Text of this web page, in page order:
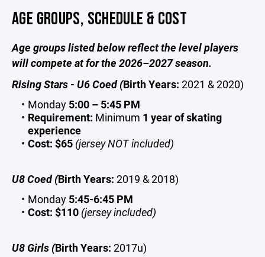
AGE GROUPS, SCHEDULE & COST
Age groups listed below reflect the level players
will compete at for the 2026–2027 season.
Rising Stars - U6 Coed (Birth Years: 2021 & 2020)
Monday 5:00 – 5:45 PM
Requirement: Minimum 1 year of skating
experience
Cost: $65 (jersey NOT included)
U8 Coed (Birth Years: 2019 & 2018)
Monday 5:45-6:45 PM
Cost: $110 (jersey included)
U8 Girls (Birth Years: 2017u)